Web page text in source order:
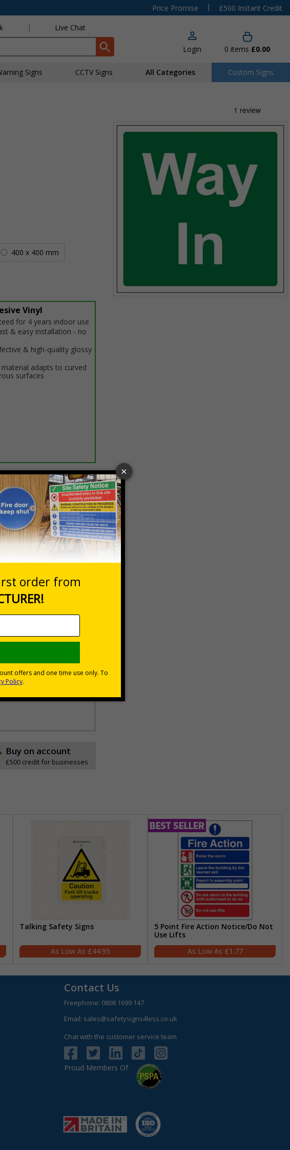
Price Promise |
£500 Instant Credit
| Live Chat
Login 0 items £0.00
Signs CCTV Signs All Categories Custom Signs
400 x 400 mm
Vinyl
for 4 years indoor use
& easy installation - no
& high-quality glossy
material adapts to curved
surfaces
Prices excludes VAT at 20%
Buy on account
£500 credit for businesses
Talking Safety Signs
£44.95
5 Point Fire Action Notice/Do Not
Use Lifts
£1.77
Contact Us
Freephone: 0808 1699 147
Email: sales@safetysigns4less.co.uk
Chat with the customer service team
Proud Members Of